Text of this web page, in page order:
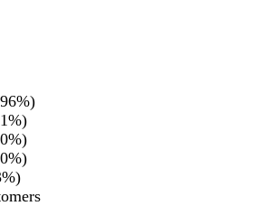
96%)
1%)
0%)
0%)
%)